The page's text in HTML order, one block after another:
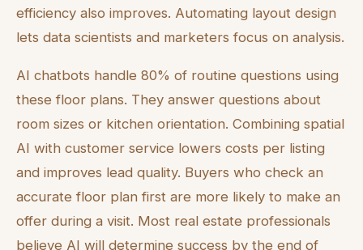
efficiency also improves. Automating layout design
lets data scientists and marketers focus on analysis.
AI chatbots handle 80% of routine questions using
these floor plans. They answer questions about
room sizes or kitchen orientation. Combining spatial
AI with customer service lowers costs per listing
and improves lead quality. Buyers who check an
accurate floor plan first are more likely to make an
offer during a visit. Most real estate professionals
believe AI will determine success by the end of